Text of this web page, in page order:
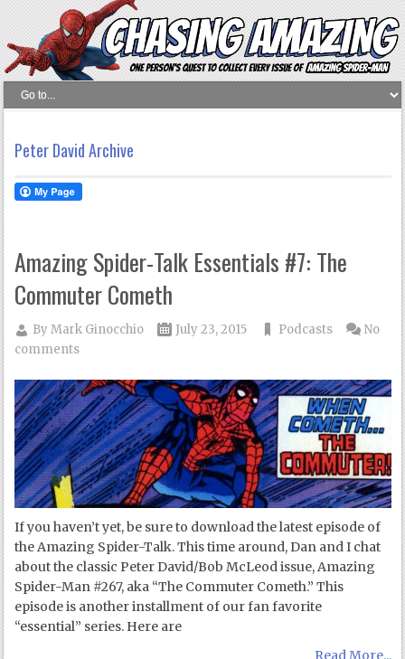
Peter David Archive
Amazing Spider-Talk Essentials #7: The
Commuter Cometh
ByMark Ginocchio July 23, 2015 Podcasts
No
comments
If you haven’t yet, be sure to download the latest episode of
the Amazing Spider-Talk. This time around, Dan and I chat
about the classic Peter David/Bob McLeod issue, Amazing
Spider-Man #267, aka “The Commuter Cometh.” This
episode is another installment of our fan favorite
“essential” series. Here are
Read More...